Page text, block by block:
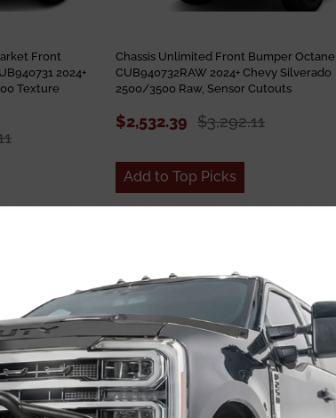
Front
2024+
Texture
Chassis Unlimited Front Bumper Octane
CUB940732RAW 2024+ Chevy Silverado
2500/3500 Raw, Sensor Cutouts
$2,532.39 $3,292.11
Add to Top Picks